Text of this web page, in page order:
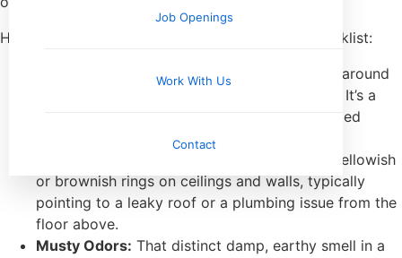
Job Openings
Work With Us
Contact
Here are the top red flags on any inspector’s checklist:
Bubbling or Peeling Paint: You see this a lot around
window sills, door frames, and in bathrooms. It’s a
dead giveaway that moisture is getting trapped
These often look like yellowish
or brownish rings on ceilings and walls, typically
pointing to a leaky roof or a plumbing issue from the
floor above.
Musty Odors: That distinct damp, earthy smell in a